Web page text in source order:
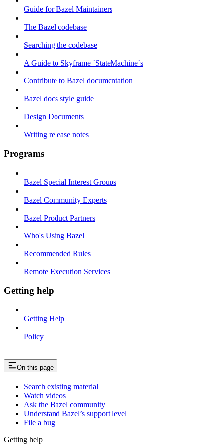
Guide for Bazel Maintainers
The Bazel codebase
Searching the codebase
A Guide to Skyframe `StateMachine`s
Contribute to Bazel documentation
Bazel docs style guide
Design Documents
Writing release notes
Programs
Bazel Special Interest Groups
Bazel Community Experts
Bazel Product Partners
Who's Using Bazel
Recommended Rules
Remote Execution Services
Getting help
Getting Help
Policy
On this page
Search existing material
Watch videos
Ask the Bazel community
Understand Bazel’s support level
File a bug
Getting help